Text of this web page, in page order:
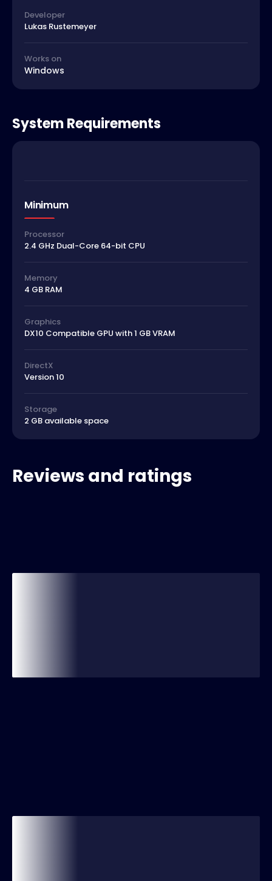
Developer
Lukas Rustemeyer
Works on
Windows
System Requirements
Minimum
Processor
2.4 GHz Dual-Core 64-bit CPU
Memory
4 GB RAM
Graphics
DX10 Compatible GPU with 1 GB VRAM
DirectX
Version 10
Storage
2 GB available space
Reviews and ratings